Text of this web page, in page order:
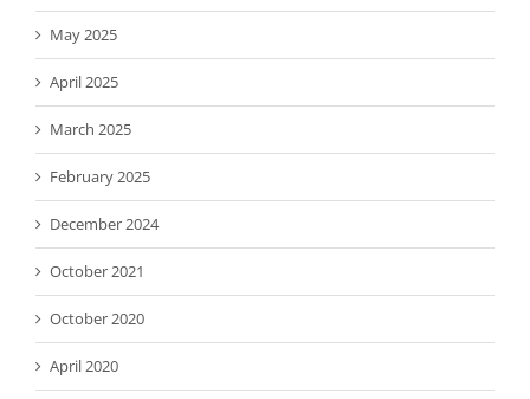
May 2025
April 2025
March 2025
February 2025
December 2024
October 2021
October 2020
April 2020